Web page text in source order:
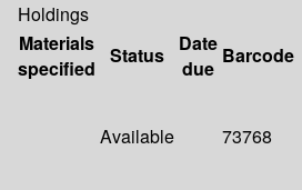
Holdings
Materials
specified
Status
Date
due
Barcode
Available 73768